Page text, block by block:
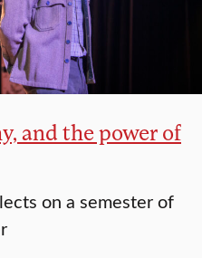
and the power of
on a semester of